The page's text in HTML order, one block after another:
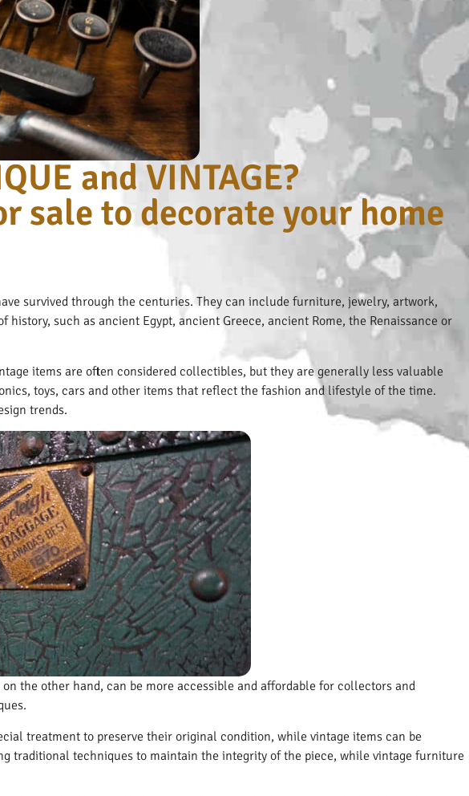
and VINTAGE?
sale to decorate your home
survived through the centuries. They can include furniture, jewelry, artwork,
such as ancient Egypt, ancient Greece, ancient Rome, the Renaissance or
items are often considered collectibles, but they are generally less valuable
toys, cars and other items that reflect the fashion and lifestyle of the time.
trends.
the other hand, can be more accessible and affordable for collectors and
treatment to preserve their original condition, while vintage items can be
traditional techniques to maintain the integrity of the piece, while vintage furniture